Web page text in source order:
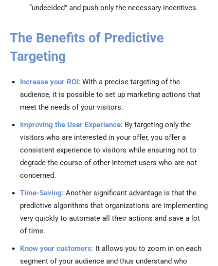
“undecided” and push only the necessary incentives.
The Benefits of Predictive
Targeting
Increase your ROI: With a precise targeting of the
audience, it is possible to set up marketing actions that
meet the needs of your visitors.
Improving the User Experience: By targeting only the
visitors who are interested in your offer, you offer a
consistent experience to visitors while ensuring not to
degrade the course of other Internet users who are not
concerned.
Time-Saving: Another significant advantage is that the
predictive algorithms that organizations are implementing
very quickly to automate all their actions and save a lot
of time.
Know your customers: It allows you to zoom in on each
segment of your audience and thus understand who